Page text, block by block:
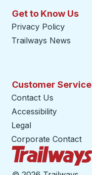
Get to Know Us
Privacy Policy
Trailways News
Customer Service
Contact Us
Accessibility
Legal
Corporate Contact